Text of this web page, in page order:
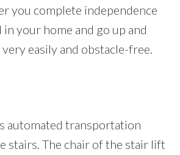
you complete independence
your home and go up and
easily and obstacle-free.
automated transportation
stairs. The chair of the stair lift